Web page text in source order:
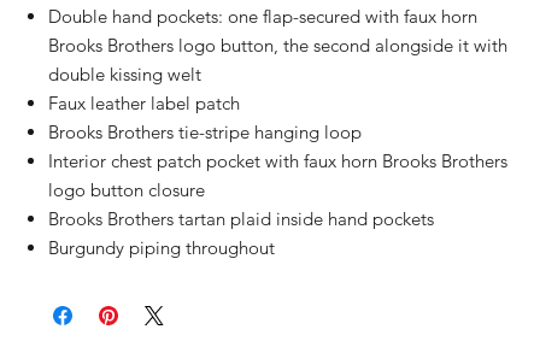
Double hand pockets: one flap-secured with faux horn
Brooks Brothers logo button, the second alongside it with
double kissing welt
Faux leather label patch
Brooks Brothers tie-stripe hanging loop
Interior chest patch pocket with faux horn Brooks Brothers
logo button closure
Brooks Brothers tartan plaid inside hand pockets
Burgundy piping throughout